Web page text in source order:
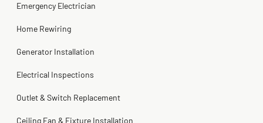
Emergency Electrician
Home Rewiring
Generator Installation
Electrical Inspections
Outlet & Switch Replacement
Ceiling Fan & Fixture Installation